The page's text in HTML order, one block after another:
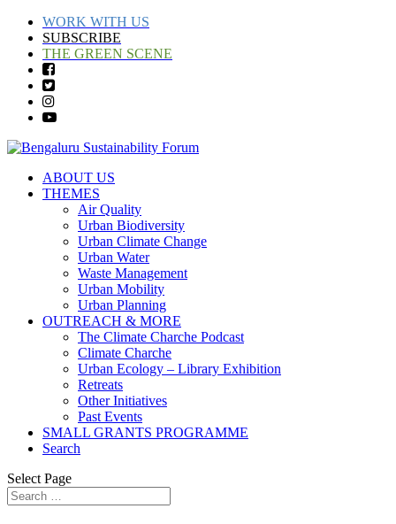
WORK WITH US
SUBSCRIBE
THE GREEN SCENE
ABOUT US
THEMES
Air Quality
Urban Biodiversity
Urban Climate Change
Urban Water
Waste Management
Urban Mobility
Urban Planning
OUTREACH & MORE
The Climate Charche Podcast
Climate Charche
Urban Ecology – Library Exhibition
Retreats
Other Initiatives
Past Events
SMALL GRANTS PROGRAMME
Search
Select Page